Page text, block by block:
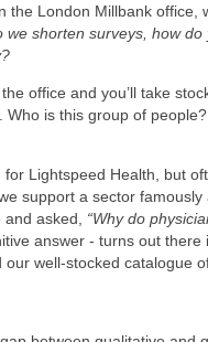
the London Millbank office,
we shorten surveys, how
office and you’ll take
Who is this group of
Lightspeed Health, but
support a sector
asked, “Why do
answer - turns out
our well-stocked catalogue